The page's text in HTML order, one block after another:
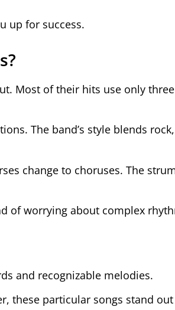
up for success.
Most of their hits use only
The band’s style blends
change to choruses. The
of worrying about complex
and recognizable melodies.
these particular songs stand